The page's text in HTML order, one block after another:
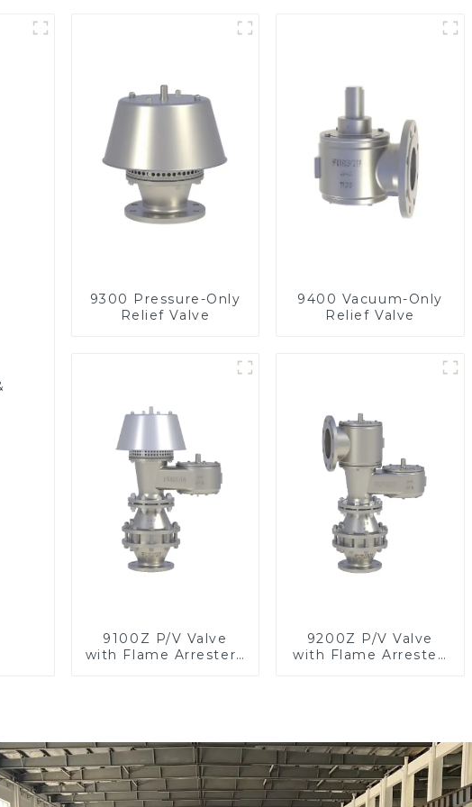
9300 Pressure-Only
Relief Valve
9400 Vacuum-Only
Relief Valve
9100Z P/V Valve
with Flame Arrester ,
9200Z P/V Valve
with Flame Arrester,